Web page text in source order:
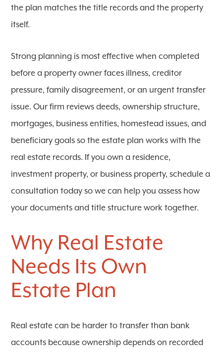
the plan matches the title records and the property
itself.
Strong planning is most effective when completed
before a property owner faces illness, creditor
pressure, family disagreement, or an urgent transfer
issue. Our firm reviews deeds, ownership structure,
mortgages, business entities, homestead issues, and
beneficiary goals so the estate plan works with the
real estate records. If you own a residence,
investment property, or business property, schedule a
consultation today so we can help you assess how
your documents and title structure work together.
Why Real Estate
Needs Its Own
Estate Plan
Real estate can be harder to transfer than bank
accounts because ownership depends on recorded